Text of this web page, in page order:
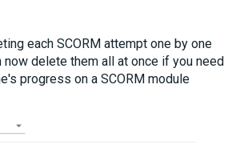
each SCORM attempt one by one
now delete them all at once if you need
progress on a SCORM module